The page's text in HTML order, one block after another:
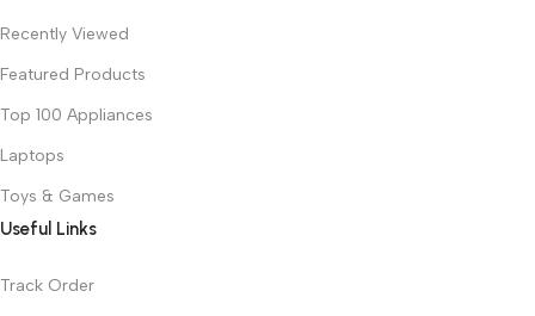
Recently Viewed
Featured Products
Top 100 Appliances
Laptops
Toys & Games
Useful Links
Track Order